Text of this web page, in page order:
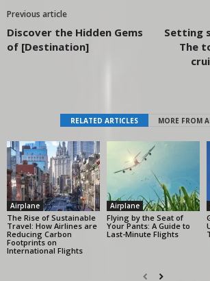
Previous article
Discover the Hidden Gems
of [Destination]
Setting
The
RELATED ARTICLES MORE FROM
Airplane
The Rise of Sustainable
Travel: How Airlines are
Reducing Carbon
Footprints on
International Flights
Airplane
Flying by the Seat of
Your Pants: A Guide to
Last-Minute Flights